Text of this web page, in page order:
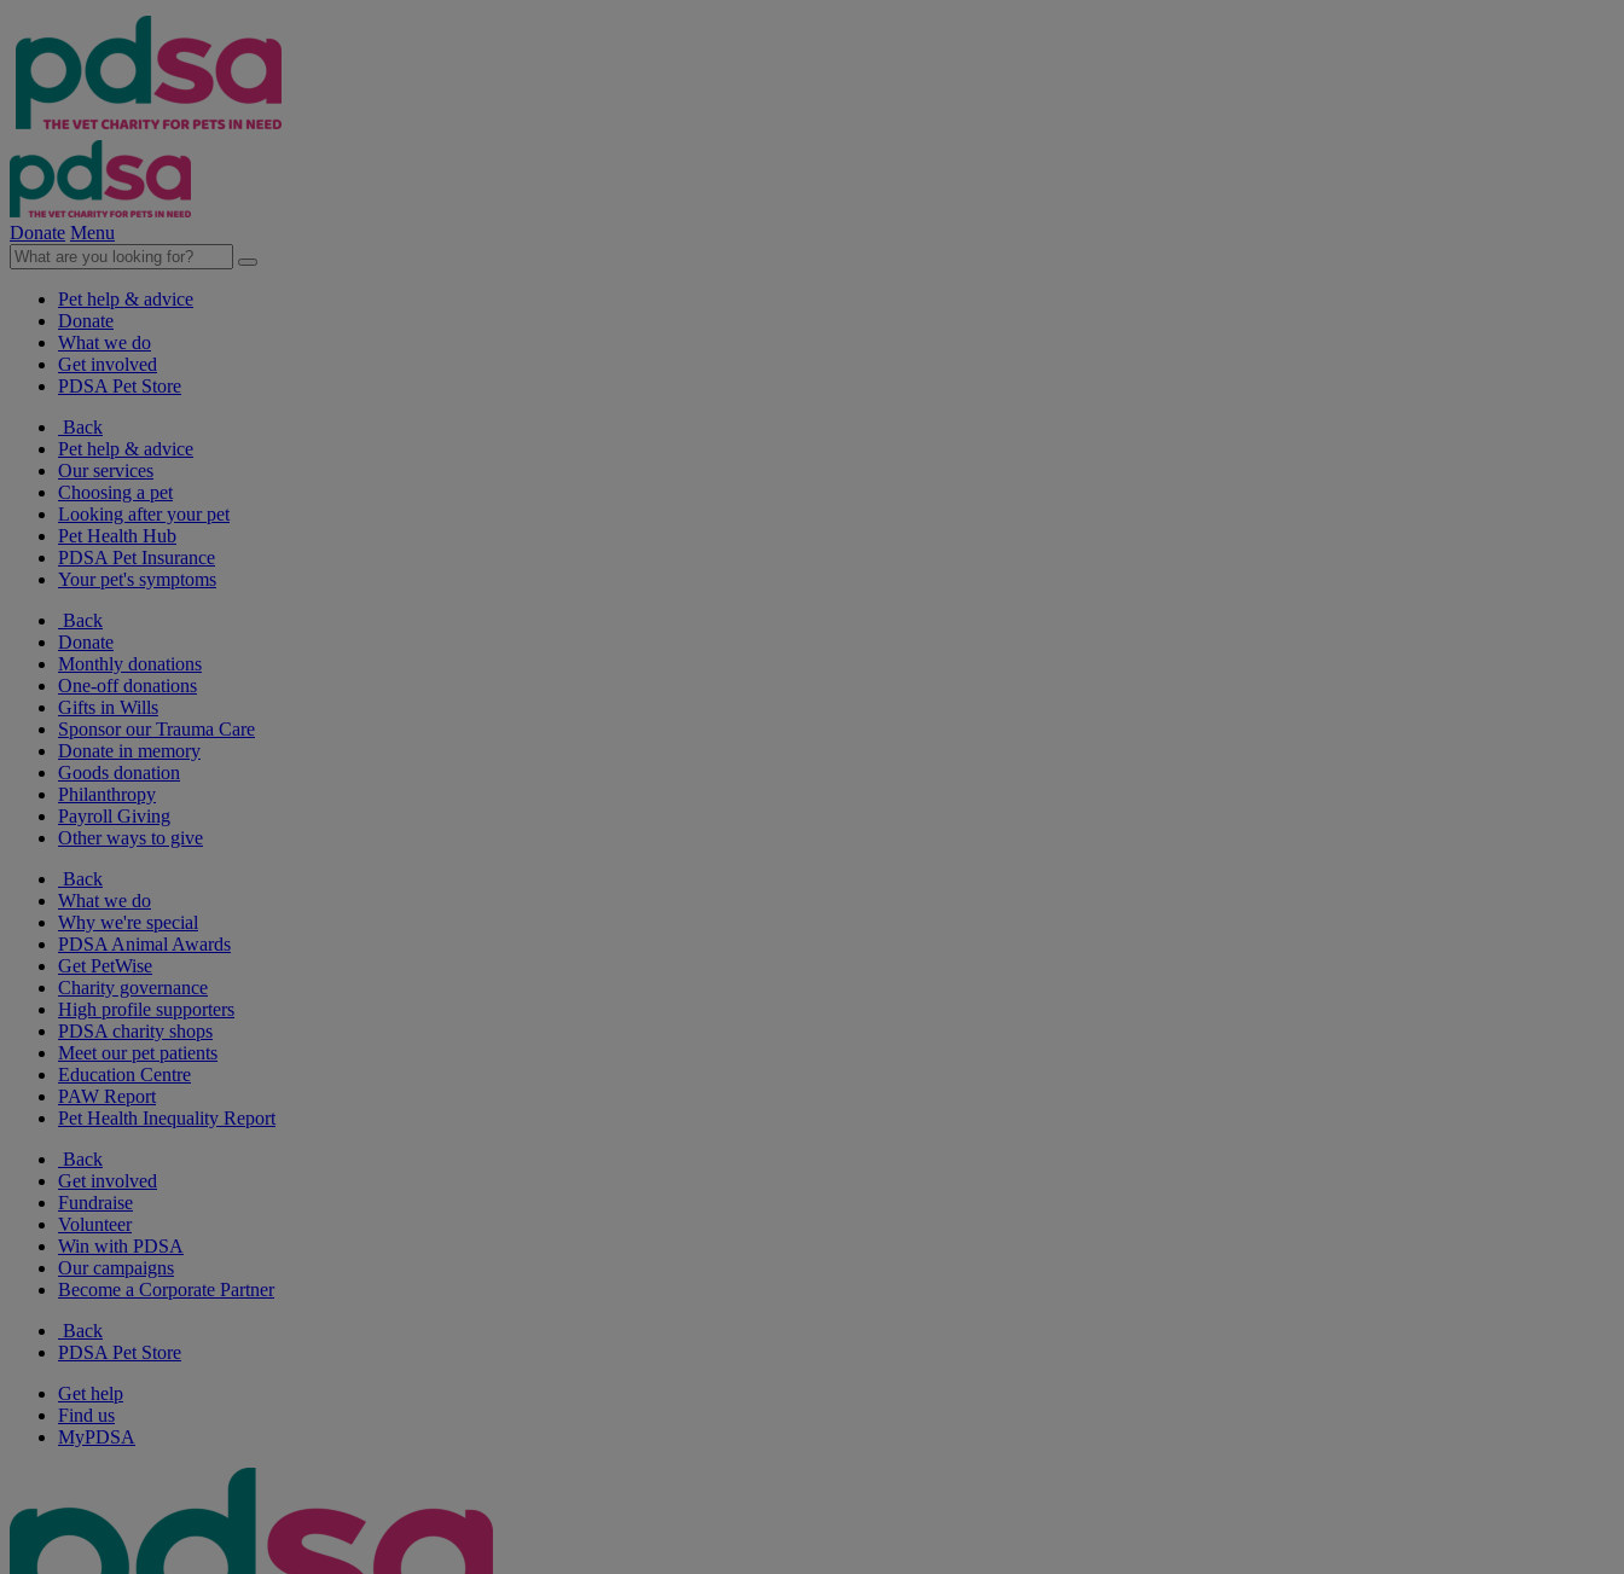
Donate Menu
Pet help & advice
Donate
What we do
Get involved
PDSA Pet Store
Back
Pet help & advice
Our services
Choosing a pet
Looking after your pet
Pet Health Hub
PDSA Pet Insurance
Your pet's symptoms
Back
Donate
Monthly donations
One-off donations
Gifts in Wills
Sponsor our Trauma Care
Donate in memory
Goods donation
Philanthropy
Payroll Giving
Other ways to give
Back
What we do
Why we're special
PDSA Animal Awards
Get PetWise
Charity governance
High profile supporters
PDSA charity shops
Meet our pet patients
Education Centre
PAW Report
Pet Health Inequality Report
Back
Get involved
Fundraise
Volunteer
Win with PDSA
Our campaigns
Become a Corporate Partner
Back
PDSA Pet Store
Get help
Find us
MyPDSA